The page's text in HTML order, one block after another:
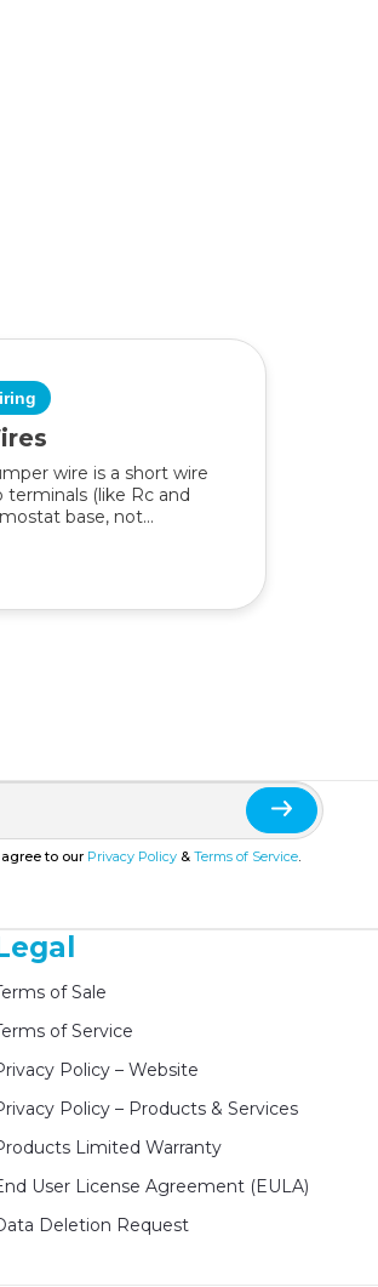
wire is a short wire
(like Rc and
base, not...
to our Privacy Policy & Terms of Service.
of Sale
of Service
Policy – Website
Policy – Products & Services
Limited Warranty
User License Agreement (EULA)
Deletion Request